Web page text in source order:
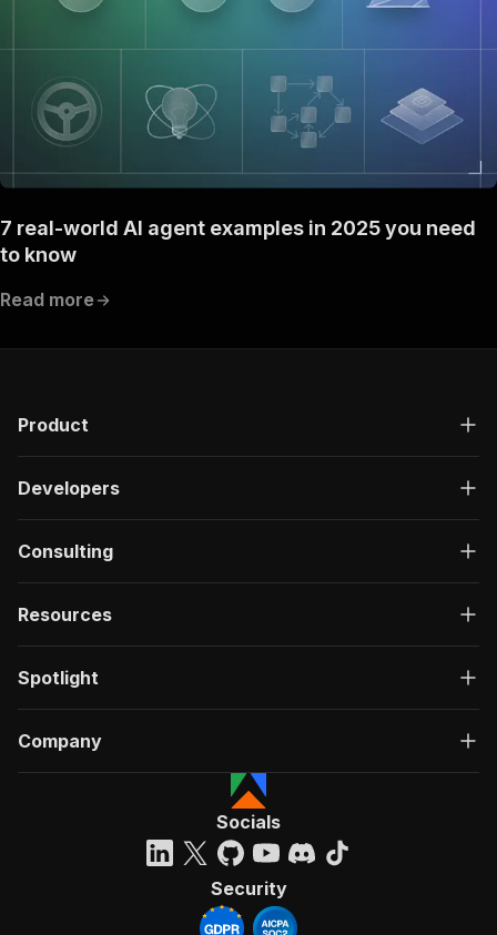
7 real-world AI agent examples in 2025 you need
to know
Read more
Product
Developers
Consulting
Resources
Spotlight
Company
Socials
Security